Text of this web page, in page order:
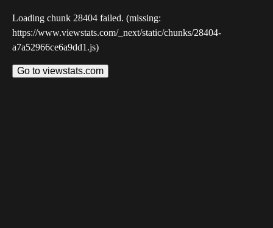
Loading chunk 28404 failed. (missing:
https://www.viewstats.com/_next/static/chunks/28404-
a7a52966ce6a9dd1.js)
Go to viewstats.com